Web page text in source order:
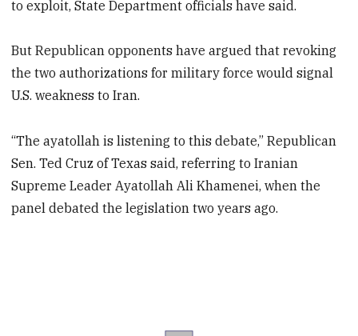
to exploit, State Department officials have said.
But Republican opponents have argued that revoking
the two authorizations for military force would signal
U.S. weakness to Iran.
“The ayatollah is listening to this debate,” Republican
Sen. Ted Cruz of Texas said, referring to Iranian
Supreme Leader Ayatollah Ali Khamenei, when the
panel debated the legislation two years ago.